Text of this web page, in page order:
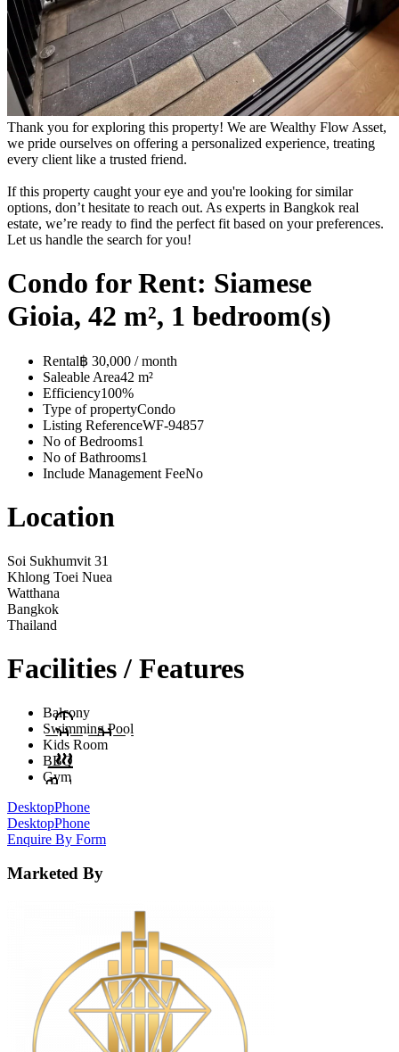
Thank you for exploring this property! We are Wealthy Flow Asset,
we pride ourselves on offering a personalized experience, treating
every client like a trusted friend.
If this property caught your eye and you're looking for similar
options, don’t hesitate to reach out. As experts in Bangkok real
estate, we’re ready to find the perfect fit based on your preferences.
Let us handle the search for you!
Condo for Rent: Siamese
Gioia, 42 m², 1 bedroom(s)
Rental฿ 30,000 / month
Saleable Area42 m²
Efficiency100%
Type of propertyCondo
Listing ReferenceWF-94857
No of Bedrooms1
No of Bathrooms1
Include Management FeeNo
Location
Soi Sukhumvit 31
Khlong Toei Nuea
Watthana
Bangkok
Thailand
Facilities / Features
Balcony
Swimming Pool
Kids Room
BBQ
Gym
DesktopPhone
DesktopPhone
Enquire By Form
Marketed By